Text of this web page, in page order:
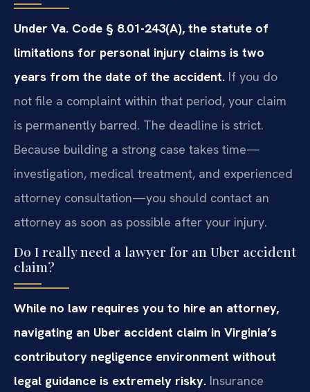
Under Va. Code § 8.01-243(A), the statute of
limitations for personal injury claims is two
years from the date of the accident. If you do
not file a complaint within that period, your claim
is permanently barred. The deadline is strict.
Because building a strong case takes time—
investigation, medical treatment, and experienced
attorney consultation—you should contact an
attorney as soon as possible after your injury.
Do I really need a lawyer for an Uber accident
claim?
While no law requires you to hire an attorney,
navigating an Uber accident claim in Virginia’s
contributory negligence environment without
legal guidance is extremely risky. Insurance